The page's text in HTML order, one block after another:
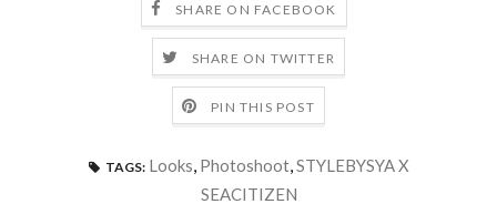
SHARE ON FACEBOOK
SHARE ON TWITTER
PIN THIS POST
TAGS: Looks, Photoshoot,STYLEBYSYA X
SEACITIZEN